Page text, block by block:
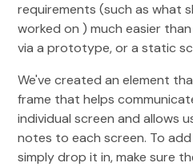
requirements (such as what
worked on ) much easier
via a prototype, or a static
We've created an element
frame that helps
individual screen and allows
notes to each screen. To
simply drop it in, make sure